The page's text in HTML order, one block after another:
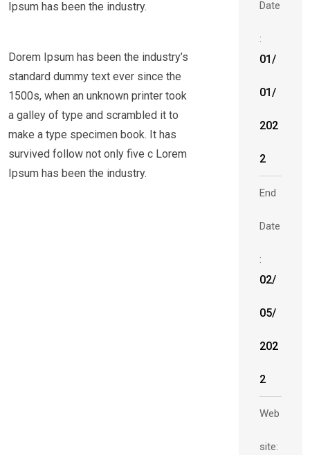
Ipsum has been the industry.
Dorem Ipsum has been the industry’s
standard dummy text ever since the
1500s, when an unknown printer took
a galley of type and scrambled it to
make a type specimen book. It has
survived follow not only five c Lorem
Ipsum has been the industry.
Date
:
01/
01/
202
2
End
Date
:
02/
05/
202
2
Web
site: